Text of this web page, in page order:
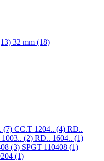
32 mm (18)
(7) CC.T 1204.. (4) RD..
(2) RD.. 1604.. (1)
(3) SPGT 110408 (1)
(1)